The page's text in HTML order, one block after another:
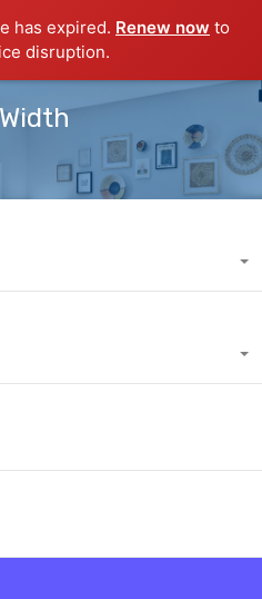
has expired. Renew now to
disruption.